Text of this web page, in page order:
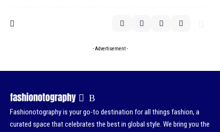
- Advertisement -
Fashionotography is your go-to destination for all things fashion, a
curated space that celebrates the best in global style. We bring you the